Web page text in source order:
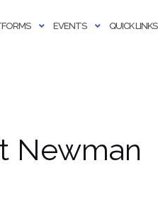
EVENTS QUICK LINKS
Newman